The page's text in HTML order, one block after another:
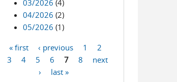
03/2026 (4)
04/2026 (2)
05/2026 (1)
Pages
« first ‹ previous 1
2
3
4 5 6 7 8
next
›
last »